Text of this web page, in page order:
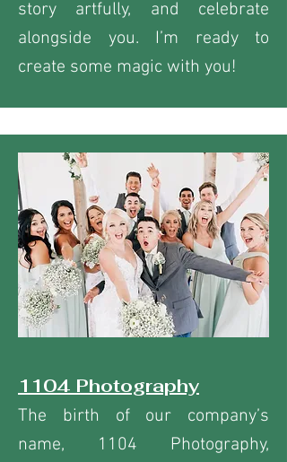
story artfully, and celebrate
alongside you. I’m ready to
create some magic with you!
1104 Photography
The birth of our company’s
name, 1104 Photography,